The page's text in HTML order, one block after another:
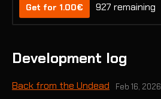
Get for 1.00€ 927 remaining
Development log
Back from the Undead Feb 16, 2026